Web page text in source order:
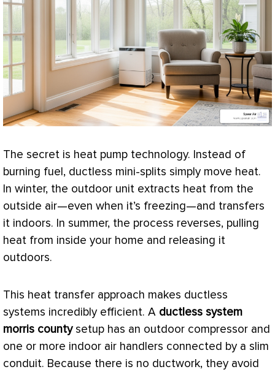
The secret is heat pump technology. Instead of
burning fuel, ductless mini-splits simply move heat.
In winter, the outdoor unit extracts heat from the
outside air—even when it’s freezing—and transfers
it indoors. In summer, the process reverses, pulling
heat from inside your home and releasing it
outdoors.
This heat transfer approach makes ductless
systems incredibly efficient. A ductless system
morris countysetup has an outdoor compressor and
one or more indoor air handlers connected by a slim
conduit. Because there is no ductwork, they avoid